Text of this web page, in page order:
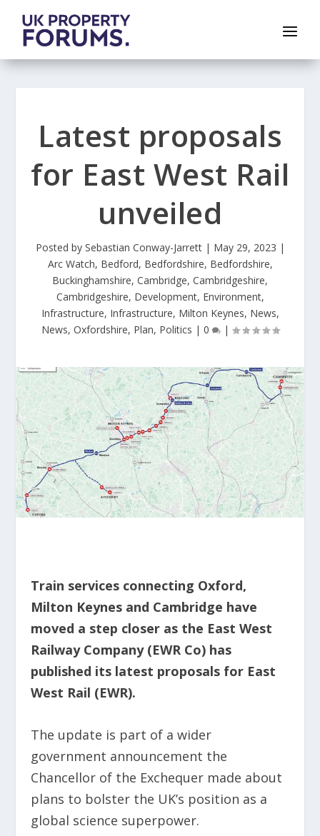
Latest proposals
for East West Rail
unveiled
Posted by Sebastian Conway-Jarrett| May 29, 2023 |
Arc Watch, Bedford, Bedfordshire, Bedfordshire,
Buckinghamshire, Cambridge, Cambridgeshire,
Cambridgeshire, Development, Environment,
Infrastructure, Infrastructure, Milton Keynes, News,
News, Oxfordshire, Plan, Politics | 0 |
Train services connecting Oxford,
Milton Keynes and Cambridge have
moved a step closer as the East West
Railway Company (EWR Co) has
published its latest proposals for East
West Rail (EWR).
The update is part of a wider
government announcement the
Chancellor of the Exchequer made about
plans to bolster the UK’s position as a
global science superpower.